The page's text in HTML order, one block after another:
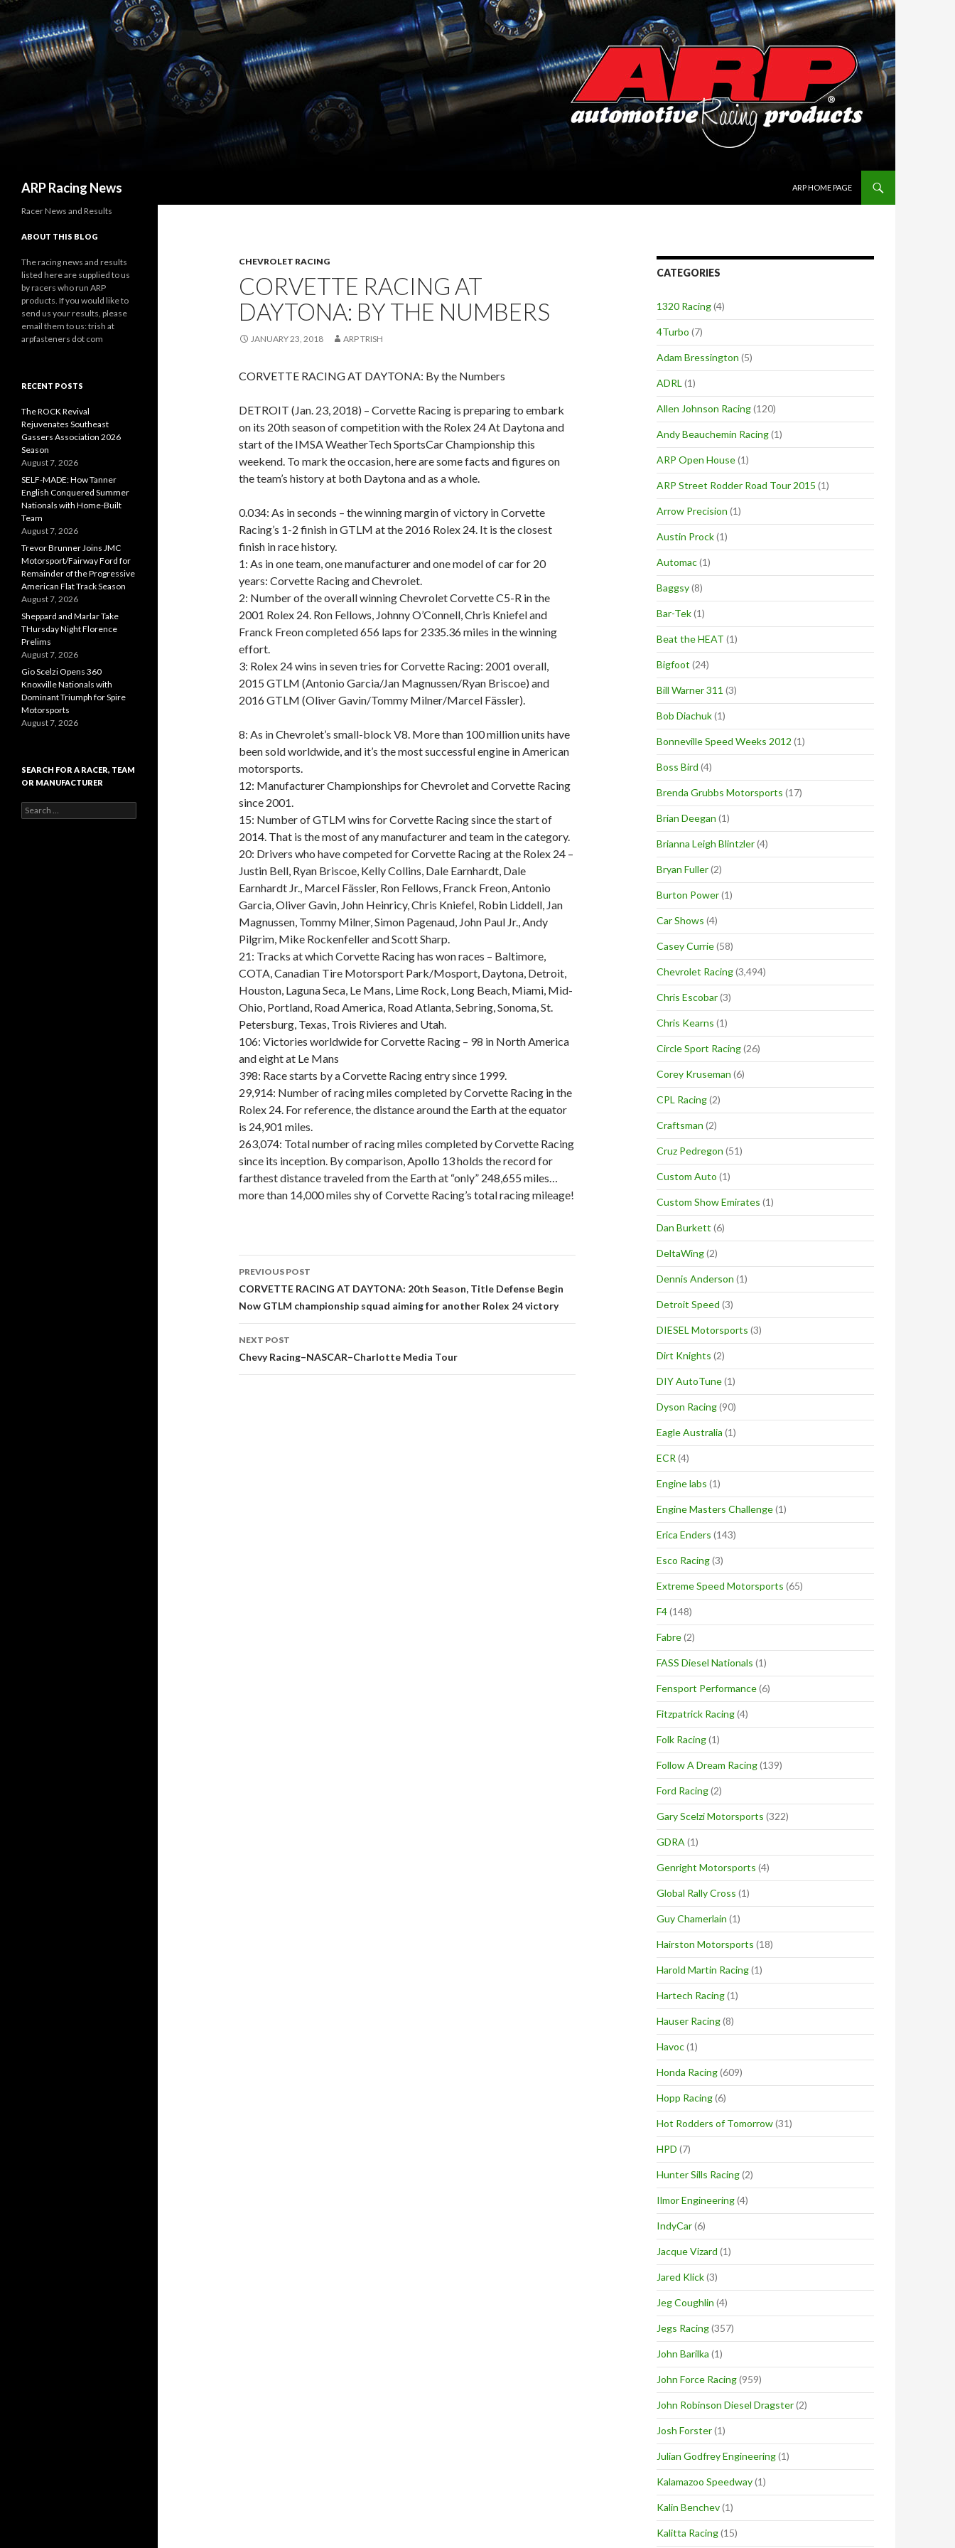
ARP Racing News
ARP HOME PAGE
CHEVROLET RACING
CORVETTE RACING AT
DAYTONA: BY THE NUMBERS
JANUARY 23, 2018 ARP TRISH
CORVETTE RACING AT DAYTONA: By the Numbers
DETROIT (Jan. 23, 2018) – Corvette Racing is preparing to embark
on its 20th season of competition with the Rolex 24 At Daytona and
start of the IMSA WeatherTech SportsCar Championship this
weekend. To mark the occasion, here are some facts and figures on
the team’s history at both Daytona and as a whole.
0.034: As in seconds – the winning margin of victory in Corvette
Racing’s 1-2 finish in GTLM at the 2016 Rolex 24. It is the closest
finish in race history.
1: As in one team, one manufacturer and one model of car for 20
years: Corvette Racing and Chevrolet.
2: Number of the overall winning Chevrolet Corvette C5-R in the
2001 Rolex 24. Ron Fellows, Johnny O’Connell, Chris Kniefel and
Franck Freon completed 656 laps for 2335.36 miles in the winning
effort.
3: Rolex 24 wins in seven tries for Corvette Racing: 2001 overall,
2015 GTLM (Antonio Garcia/Jan Magnussen/Ryan Briscoe) and
2016 GTLM (Oliver Gavin/Tommy Milner/Marcel Fässler).
8: As in Chevrolet’s small-block V8. More than 100 million units have
been sold worldwide, and it’s the most successful engine in American
motorsports.
12: Manufacturer Championships for Chevrolet and Corvette Racing
since 2001.
15: Number of GTLM wins for Corvette Racing since the start of
2014. That is the most of any manufacturer and team in the category.
20: Drivers who have competed for Corvette Racing at the Rolex 24 –
Justin Bell, Ryan Briscoe, Kelly Collins, Dale Earnhardt, Dale
Earnhardt Jr., Marcel Fässler, Ron Fellows, Franck Freon, Antonio
Garcia, Oliver Gavin, John Heinricy, Chris Kniefel, Robin Liddell, Jan
Magnussen, Tommy Milner, Simon Pagenaud, John Paul Jr., Andy
Pilgrim, Mike Rockenfeller and Scott Sharp.
21: Tracks at which Corvette Racing has won races – Baltimore,
COTA, Canadian Tire Motorsport Park/Mosport, Daytona, Detroit,
Houston, Laguna Seca, Le Mans, Lime Rock, Long Beach, Miami, Mid-
Ohio, Portland, Road America, Road Atlanta, Sebring, Sonoma, St.
Petersburg, Texas, Trois Rivieres and Utah.
106: Victories worldwide for Corvette Racing – 98 in North America
and eight at Le Mans
398: Race starts by a Corvette Racing entry since 1999.
29,914: Number of racing miles completed by Corvette Racing in the
Rolex 24. For reference, the distance around the Earth at the equator
is 24,901 miles.
263,074: Total number of racing miles completed by Corvette Racing
since its inception. By comparison, Apollo 13 holds the record for
farthest distance traveled from the Earth at “only” 248,655 miles…
more than 14,000 miles shy of Corvette Racing’s total racing mileage!
Post
navigation
PREVIOUS POST
CORVETTE RACING AT DAYTONA: 20th Season, Title Defense Begin
Now GTLM championship squad aiming for another Rolex 24 victory
NEXT POST
Chevy Racing–NASCAR–Charlotte Media Tour
CATEGORIES
1320 Racing(4)
4Turbo (7)
Adam Bressington (5)
ADRL (1)
Allen Johnson Racing(120)
Andy Beauchemin Racing(1)
ARP Open House(1)
ARP Street Rodder Road Tour 2015 (1)
Arrow Precision (1)
Austin Prock(1)
Automac(1)
Baggsy(8)
Bar-Tek(1)
Beat the HEAT (1)
Bigfoot (24)
Bill Warner 311 (3)
Bob Diachuk(1)
Bonneville Speed Weeks 2012 (1)
Boss Bird (4)
Brenda Grubbs Motorsports (17)
Brian Deegan (1)
Brianna Leigh Blintzler(4)
Bryan Fuller(2)
Burton Power(1)
Car Shows (4)
Casey Currie(58)
Chevrolet Racing(3,494)
Chris Escobar(3)
Chris Kearns (1)
Circle Sport Racing(26)
Corey Kruseman (6)
CPL Racing(2)
Craftsman (2)
Cruz Pedregon (51)
Custom Auto (1)
Custom Show Emirates (1)
Dan Burkett (6)
DeltaWing(2)
Dennis Anderson (1)
Detroit Speed (3)
DIESEL Motorsports (3)
Dirt Knights (2)
DIY AutoTune(1)
Dyson Racing(90)
Eagle Australia (1)
ECR (4)
Engine labs (1)
Engine Masters Challenge(1)
Erica Enders (143)
Esco Racing(3)
Extreme Speed Motorsports (65)
F4(148)
Fabre(2)
FASS Diesel Nationals (1)
Fensport Performance(6)
Fitzpatrick Racing(4)
Folk Racing(1)
Follow A Dream Racing(139)
Ford Racing(2)
Gary Scelzi Motorsports (322)
GDRA (1)
Genright Motorsports (4)
Global Rally Cross (1)
Guy Chamerlain (1)
Hairston Motorsports (18)
Harold Martin Racing(1)
Hartech Racing(1)
Hauser Racing(8)
Havoc(1)
Honda Racing(609)
Hopp Racing(6)
Hot Rodders of Tomorrow(31)
HPD (7)
Hunter Sills Racing(2)
Ilmor Engineering(4)
IndyCar(6)
Jacque Vizard (1)
Jared Klick(3)
Jeg Coughlin (4)
Jegs Racing(357)
John Barilka (1)
John Force Racing(959)
John Robinson Diesel Dragster(2)
Josh Forster(1)
Julian Godfrey Engineering(1)
Kalamazoo Speedway(1)
Kalin Benchev(1)
Kalitta Racing(15)
Racer News and Results
ABOUT THIS BLOG
The racing news and results
listed here are supplied to us
by racers who run ARP
products. If you would like to
send us your results, please
email them to us: trish at
arpfasteners dot com
RECENT POSTS
The ROCK Revival
Rejuvenates Southeast
Gassers Association 2026
Season
August 7, 2026
SELF-MADE: How Tanner
English Conquered Summer
Nationals with Home-Built
Team
August 7, 2026
Trevor Brunner Joins JMC
Motorsport/Fairway Ford for
Remainder of the Progressive
American Flat Track Season
August 7, 2026
Sheppard and Marlar Take
THursday Night Florence
Prelims
August 7, 2026
Gio Scelzi Opens 360
Knoxville Nationals with
Dominant Triumph for Spire
Motorsports
August 7, 2026
SEARCH FOR A RACER, TEAM
OR MANUFACTURER
e